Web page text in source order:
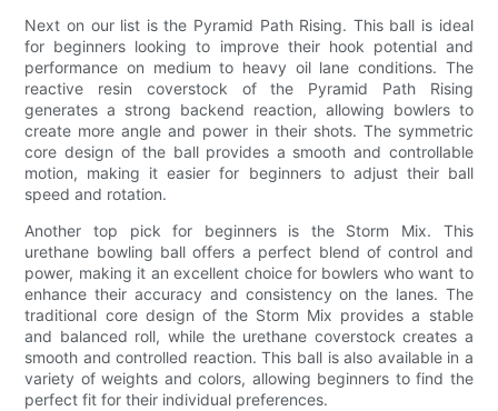
Next on our list is the Pyramid Path Rising. This ball is ideal
for beginners looking to improve their hook potential and
performance on medium to heavy oil lane conditions. The
reactive resin coverstock of the Pyramid Path Rising
generates a strong backend reaction, allowing bowlers to
create more angle and power in their shots. The symmetric
core design of the ball provides a smooth and controllable
motion, making it easier for beginners to adjust their ball
speed and rotation.
Another top pick for beginners is the Storm Mix. This
urethane bowling ball offers a perfect blend of control and
power, making it an excellent choice for bowlers who want to
enhance their accuracy and consistency on the lanes. The
traditional core design of the Storm Mix provides a stable
and balanced roll, while the urethane coverstock creates a
smooth and controlled reaction. This ball is also available in a
variety of weights and colors, allowing beginners to find the
perfect fit for their individual preferences.